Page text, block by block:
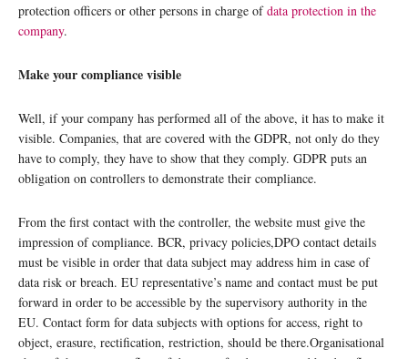
protection officers or other persons in charge ofdata protection in the
company.
Make your compliance visible
Well, if your company has performed all of the above, it has to make it
visible. Companies, that are covered with the GDPR, not only do they
have to comply, they have to show that they comply. GDPR puts an
obligation on controllers to demonstrate their compliance.
From the first contact with the controller, the website must give the
impression of compliance. BCR, privacy policies,DPO contact details
must be visible in order that data subject may address him in case of
data risk or breach. EU representative’s name and contact must be put
forward in order to be accessible by the supervisory authority in the
EU. Contact form for data subjects with options for access, right to
object, erasure, rectification, restriction, should be there.Organisational